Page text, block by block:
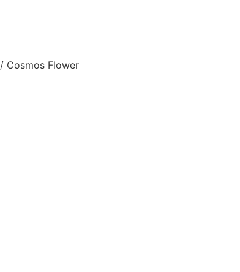
/ Cosmos Flower